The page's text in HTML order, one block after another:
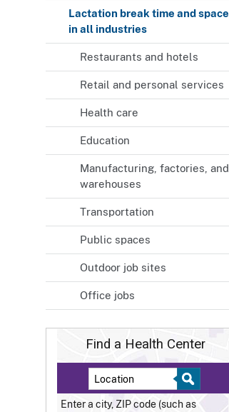
Lactation break time and space
in all industries
Restaurants and hotels
Retail and personal services
Health care
Education
Manufacturing, factories, and
warehouses
Transportation
Public spaces
Outdoor job sites
Office jobs
Find a Health Center
Enter a city, ZIP code (such as